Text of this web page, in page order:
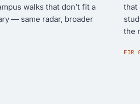
walks that don’t fit a
— same radar, broader
that
the
FOR